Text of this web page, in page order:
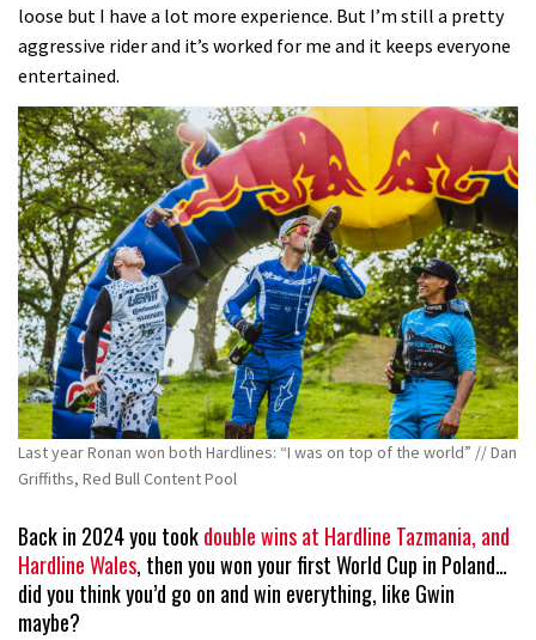
loose but I have a lot more experience. But I’m still a pretty
aggressive rider and it’s worked for me and it keeps everyone
entertained.
Last year Ronan won both Hardlines: “I was on top of the world” // Dan
Griffiths, Red Bull Content Pool
Back in 2024 you tookdouble wins at Hardline Tazmania, and
Hardline Wales, then you won your first World Cup in Poland…
did you think you’d go on and win everything, like Gwin
maybe?